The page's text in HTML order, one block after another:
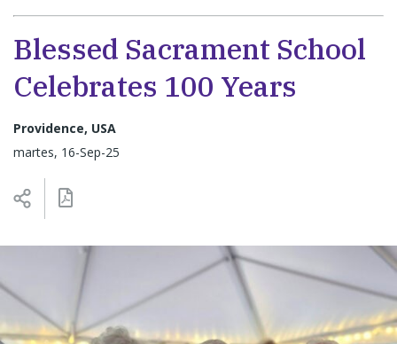
Blessed Sacrament School
Celebrates 100 Years
Providence, USA
martes, 16-Sep-25